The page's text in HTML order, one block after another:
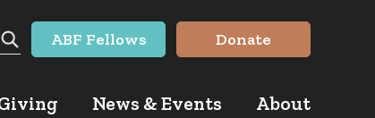
Search
ABF Fellows Donate
News & Events About